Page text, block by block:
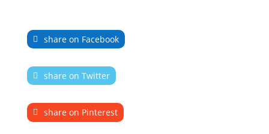
share on Facebook
share on Twitter
share on Pinterest